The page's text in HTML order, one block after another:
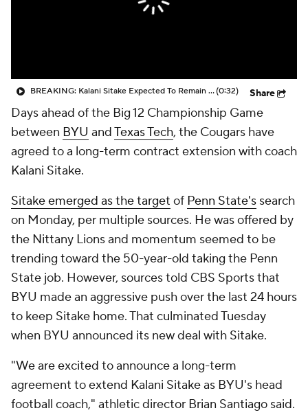
BREAKING: Kalani Sitake Expected To Remain At BYU(0:32) Share
Days ahead of the Big 12 Championship Game
between BYU andTexas Tech, the Cougars have
agreed to a long-term contract extension with coach
Kalani Sitake.
Sitake emerged as the target of Penn State's search
on Monday, per multiple sources. He was offered by
the Nittany Lions and momentum seemed to be
trending toward the 50-year-old taking the Penn
State job. However, sources told CBS Sports that
BYU made an aggressive push over the last 24 hours
to keep Sitake home. That culminated Tuesday
when BYU announced its new deal with Sitake.
"We are excited to announce a long-term
agreement to extend Kalani Sitake as BYU's head
football coach," athletic director Brian Santiago said.